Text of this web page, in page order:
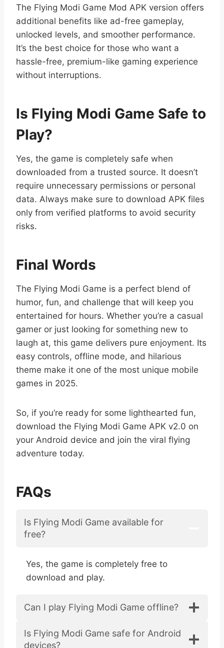
The Flying Modi Game Mod APK version offers
additional benefits like ad-free gameplay,
unlocked levels, and smoother performance.
It’s the best choice for those who want a
hassle-free, premium-like gaming experience
without interruptions.
Is Flying Modi Game Safe to
Play?
Yes, the game is completely safe when
downloaded from a trusted source. It doesn’t
require unnecessary permissions or personal
data. Always make sure to download APK files
only from verified platforms to avoid security
risks.
Final Words
The Flying Modi Game is a perfect blend of
humor, fun, and challenge that will keep you
entertained for hours. Whether you’re a casual
gamer or just looking for something new to
laugh at, this game delivers pure enjoyment. Its
easy controls, offline mode, and hilarious
theme make it one of the most unique mobile
games in 2025.
So, if you’re ready for some lighthearted fun,
download the Flying Modi Game APK v2.0 on
your Android device and join the viral flying
adventure today.
FAQs
Is Flying Modi Game available for
free?
Yes, the game is completely free to
download and play.
Can I play Flying Modi Game offline?
Is Flying Modi Game safe for Android
devices?